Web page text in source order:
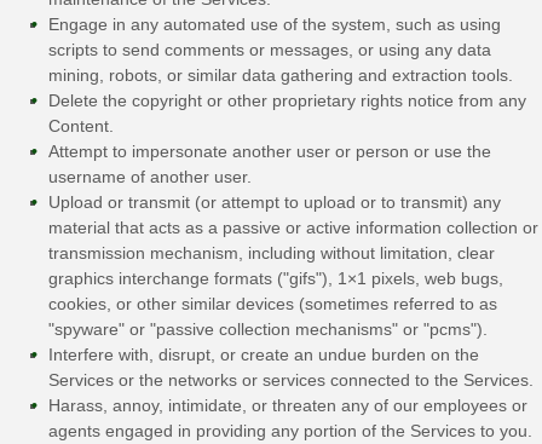
Engage in any automated use of the system, such as using
scripts to send comments or messages, or using any data
mining, robots, or similar data gathering and extraction tools.
Delete the copyright or other proprietary rights notice from any
Content.
Attempt to impersonate another user or person or use the
username of another user.
Upload or transmit (or attempt to upload or to transmit) any
material that acts as a passive or active information collection or
transmission mechanism, including without limitation, clear
graphics interchange formats ("gifs"), 1×1 pixels, web bugs,
cookies, or other similar devices (sometimes referred to as
"spyware" or "passive collection mechanisms" or "pcms").
Interfere with, disrupt, or create an undue burden on the
Services or the networks or services connected to the Services.
Harass, annoy, intimidate, or threaten any of our employees or
agents engaged in providing any portion of the Services to you.